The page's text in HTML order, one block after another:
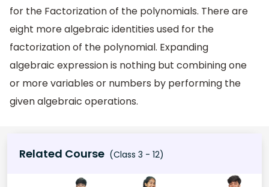
for the Factorization of the polynomials. There are
eight more algebraic identities used for the
factorization of the polynomial. Expanding
algebraic expression is nothing but combining one
or more variables or numbers by performing the
given algebraic operations.
Related Course (Class 3 - 12)